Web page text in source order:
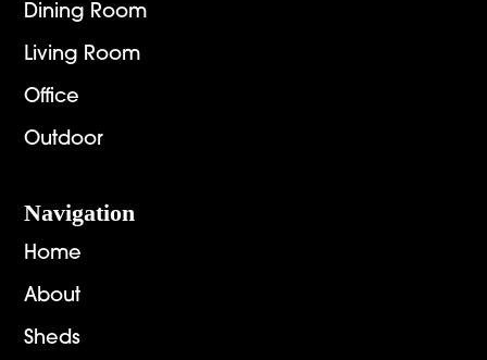
Dining Room
Living Room
Office
Outdoor
Navigation
Home
About
Sheds